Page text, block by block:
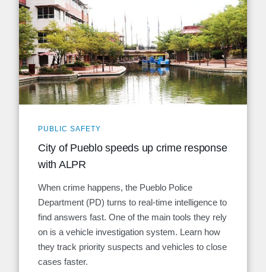
PUBLIC SAFETY
City of Pueblo speeds up crime response
with ALPR
When crime happens, the Pueblo Police
Department (PD) turns to real-time intelligence to
find answers fast. One of the main tools they rely
on is a vehicle investigation system. Learn how
they track priority suspects and vehicles to close
cases faster.